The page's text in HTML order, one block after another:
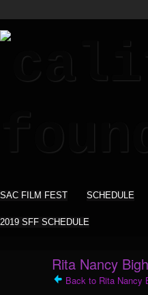
SAC FILM FEST SCHEDULE
2019 SFF SCHEDULE
Rita Nancy
Back to Rita Nancy